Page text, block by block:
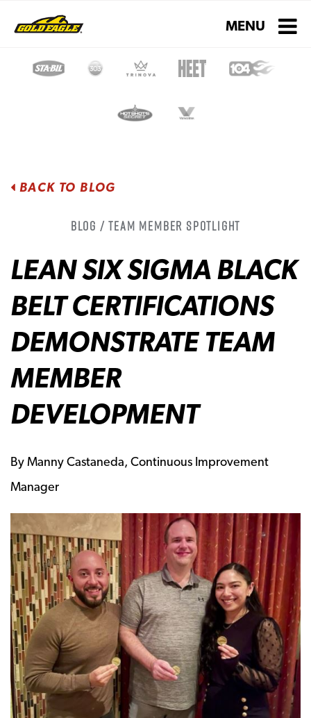
Toggle
MENU
BACK TO BLOG
Blog / Team Member Spotlight
LEAN SIX SIGMA BLACK
BELT CERTIFICATIONS
DEMONSTRATE TEAM
MEMBER
DEVELOPMENT
By Manny Castaneda, Continuous Improvement
Manager